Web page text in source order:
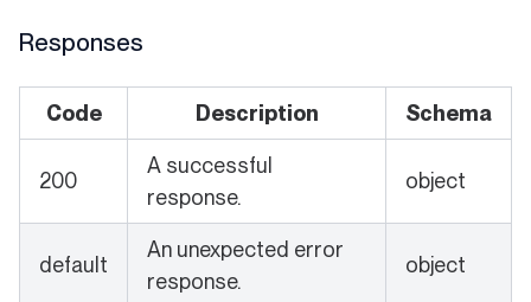
Responses
Code Description Schema
200
A successful
response.
object
default
An unexpected error
response.
object